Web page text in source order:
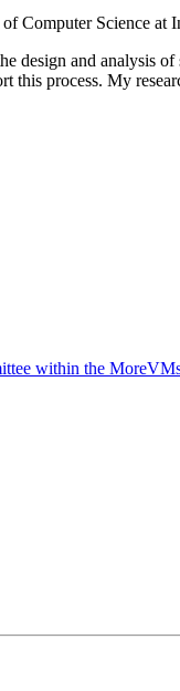
Computer Science at
design and analysis
this process. My
within the